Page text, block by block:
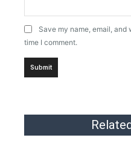
Save my name, email,
time I comment.